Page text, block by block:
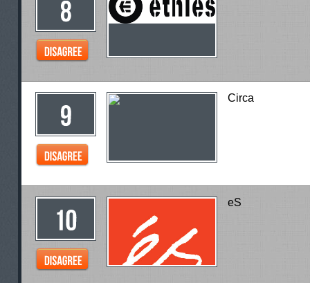
Circa
eS